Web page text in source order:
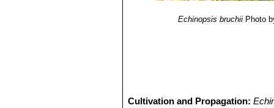
Echinopsis bruchii Photo
Cultivation and Propagation: